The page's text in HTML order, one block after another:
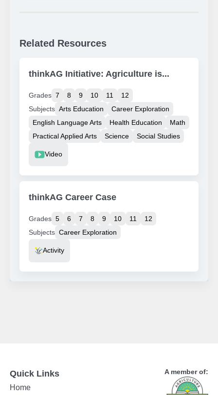
Related Resources
thinkAG Initiative: Agriculture is...
Grades 7 8 9 10 11
12
Subjects Arts Education
Career Exploration
English Language Arts
Health Education
Math
Practical Applied Arts
Science
Social Studies
Resource Type
Video
thinkAG Career Case
Grades 5 6 7 8 9 10 11
12
Subjects Career Exploration
Activity
Quick Links
Home
A member of: